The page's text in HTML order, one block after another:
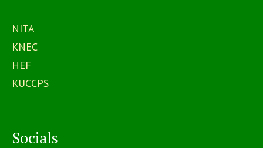
NITA
KNEC
HEF
KUCCPS
Socials